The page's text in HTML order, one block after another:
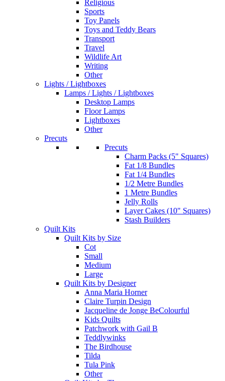
Religious
Sports
Toy Panels
Toys and Teddy Bears
Transport
Travel
Wildlife Art
Writing
Other
Lights / Lightboxes
Lamps / Lights / Lightboxes
Desktop Lamps
Floor Lamps
Lightboxes
Other
Precuts
Precuts
Charm Packs (5" Squares)
Fat 1/8 Bundles
Fat 1/4 Bundles
1/2 Metre Bundles
1 Metre Bundles
Jelly Rolls
Layer Cakes (10" Squares)
Stash Builders
Quilt Kits
Quilt Kits by Size
Cot
Small
Medium
Large
Quilt Kits by Designer
Anna Maria Horner
Claire Turpin Design
Jacqueline de Jonge BeColourful
Kids Quilts
Patchwork with Gail B
Teddlywinks
The Birdhouse
Tilda
Tula Pink
Other